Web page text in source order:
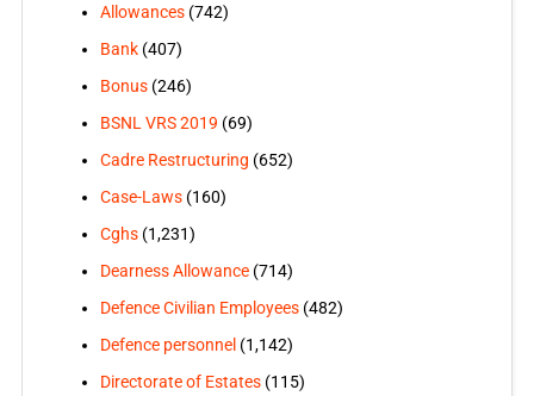
Allowances(742)
Bank(407)
Bonus(246)
BSNL VRS 2019 (69)
Cadre Restructuring (652)
Case-Laws(160)
Cghs(1,231)
Dearness Allowance(714)
Defence Civilian Employees(482)
Defence personnel (1,142)
Directorate of Estates(115)